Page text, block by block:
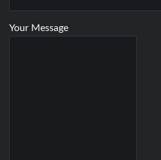
Your Message